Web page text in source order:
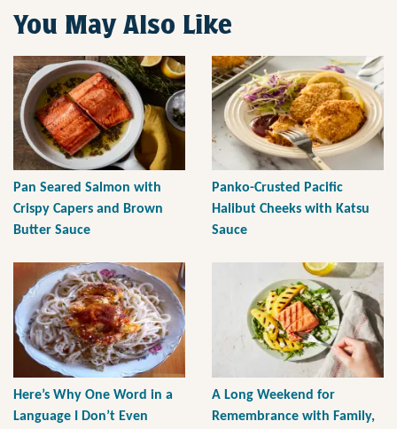
You May Also Like
Pan Seared Salmon with
Crispy Capers and Brown
Butter Sauce
Panko-Crusted Pacific
Halibut Cheeks with Katsu
Sauce
Here’s Why One Word in a
Language I Don’t Even
A Long Weekend for
Remembrance with Family,